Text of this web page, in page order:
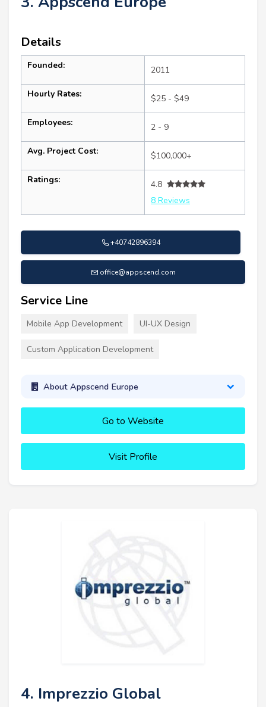
Details
Founded: 2011
Hourly Rates: $25 - $49
Employees: 2 - 9
Avg. Project Cost: $100,000+
Ratings:
4.8
8 Reviews
+40742896394
office@appscend.com
Service Line
Mobile App Development UI-UX Design
Custom Application Development
About Appscend Europe
Go to Website
Visit Profile
4. Imprezzio Global